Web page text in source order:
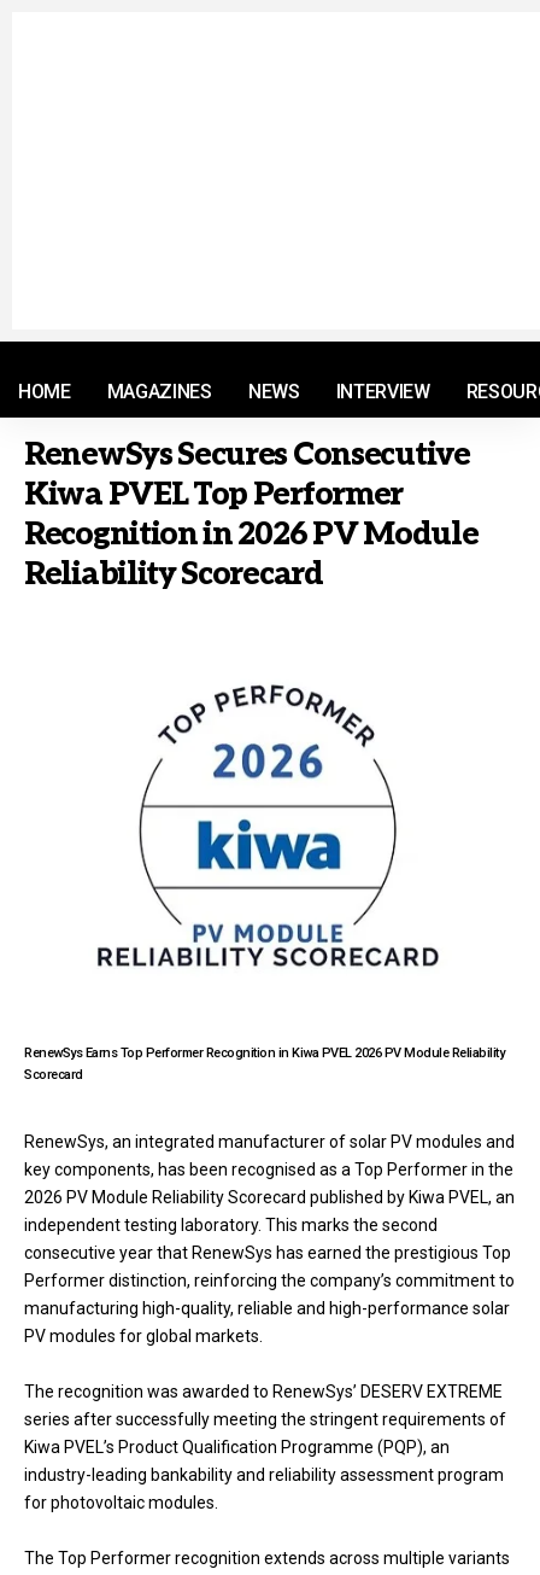
HOME MAGAZINES NEWS INTERVIEW
RenewSys Secures Consecutive
Kiwa PVEL Top Performer
Recognition in 2026 PV Module
Reliability Scorecard
RenewSys Earns Top Performer Recognition in Kiwa PVEL 2026 PV Module Reliability
Scorecard
RenewSys, an integrated manufacturer of solar PV modules and
key components, has been recognised as a Top Performer in the
2026 PV Module Reliability Scorecard published by Kiwa PVEL, an
independent testing laboratory. This marks the second
consecutive year that RenewSys has earned the prestigious Top
Performer distinction, reinforcing the company’s commitment to
manufacturing high-quality, reliable and high-performance solar
PV modules for global markets.
The recognition was awarded to RenewSys’ DESERV EXTREME
series after successfully meeting the stringent requirements of
Kiwa PVEL’s Product Qualification Programme (PQP), an
industry-leading bankability and reliability assessment program
for photovoltaic modules.
The Top Performer recognition extends across multiple variants